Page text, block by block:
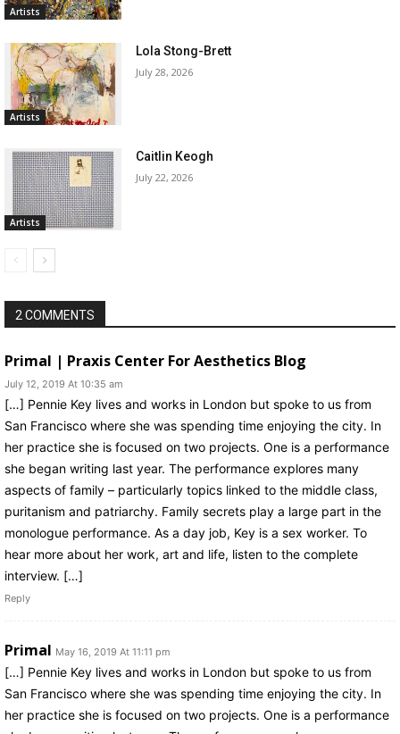
Artists
Artists
Lola Stong-Brett
July 28, 2026
Artists
Caitlin Keogh
July 22, 2026
2 COMMENTS
Primal | Praxis Center For Aesthetics Blog
July 12, 2019 At 10:35 am
[…] Pennie Key lives and works in London but spoke to us from
San Francisco where she was spending time enjoying the city. In
her practice she is focused on two projects. One is a performance
she began writing last year. The performance explores many
aspects of family – particularly topics linked to the middle class,
puritanism and patriarchy. Family secrets play a large part in the
monologue performance. As a day job, Key is a sex worker. To
hear more about her work, art and life, listen to the complete
interview. […]
Reply
Primal May 16, 2019 At 11:11 pm
[…] Pennie Key lives and works in London but spoke to us from
San Francisco where she was spending time enjoying the city. In
her practice she is focused on two projects. One is a performance